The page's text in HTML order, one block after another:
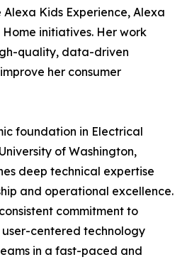
Kids Experience, Alexa
initiatives. Her work
quality, data-driven
her consumer
foundation in Electrical
of Washington,
deep technical expertise
and operational excellence.
commitment to
centered technology
in a fast-paced and